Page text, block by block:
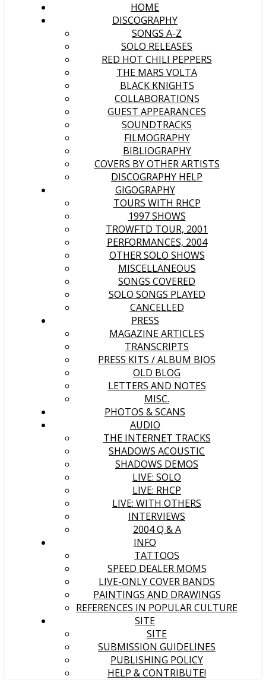
HOME
DISCOGRAPHY
SONGS A-Z
SOLO RELEASES
RED HOT CHILI PEPPERS
THE MARS VOLTA
BLACK KNIGHTS
COLLABORATIONS
GUEST APPEARANCES
SOUNDTRACKS
FILMOGRAPHY
BIBLIOGRAPHY
COVERS BY OTHER ARTISTS
DISCOGRAPHY HELP
GIGOGRAPHY
TOURS WITH RHCP
1997 SHOWS
TROWFTD TOUR, 2001
PERFORMANCES, 2004
OTHER SOLO SHOWS
MISCELLANEOUS
SONGS COVERED
SOLO SONGS PLAYED
CANCELLED
PRESS
MAGAZINE ARTICLES
TRANSCRIPTS
PRESS KITS / ALBUM BIOS
OLD BLOG
LETTERS AND NOTES
MISC.
PHOTOS & SCANS
AUDIO
THE INTERNET TRACKS
SHADOWS ACOUSTIC
SHADOWS DEMOS
LIVE: SOLO
LIVE: RHCP
LIVE: WITH OTHERS
INTERVIEWS
2004 Q & A
INFO
TATTOOS
SPEED DEALER MOMS
LIVE-ONLY COVER BANDS
PAINTINGS AND DRAWINGS
REFERENCES IN POPULAR CULTURE
SITE
SITE
SUBMISSION GUIDELINES
PUBLISHING POLICY
HELP & CONTRIBUTE!